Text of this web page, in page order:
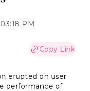
PM
Copy Link
erupted on user
performance of